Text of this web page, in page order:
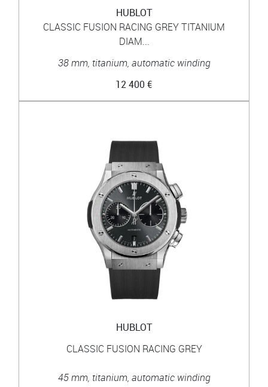
HUBLOT
CLASSIC FUSION RACING GREY TITANIUM
DIAM...
38 mm, titanium, automatic winding
12 400 €
HUBLOT
CLASSIC FUSION RACING GREY
45 mm, titanium, automatic winding